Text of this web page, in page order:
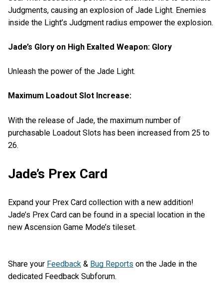
Judgments, causing an explosion of Jade Light. Enemies
inside the Light’s Judgment radius empower the explosion.
Jade’s Glory on High Exalted Weapon: Glory
Unleash the power of the Jade Light.
Maximum Loadout Slot Increase:
With the release of Jade, the maximum number of
purchasable Loadout Slots has been increased from 25 to
26.
Jade’s Prex Card
Expand your Prex Card collection with a new addition!
Jade’s Prex Card can be found in a special location in the
new Ascension Game Mode’s tileset.
Share your Feedback & Bug Reports on the Jade in the
dedicated Feedback Subforum.